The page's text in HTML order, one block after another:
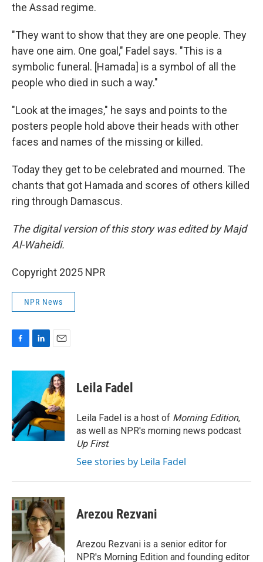
the Assad regime.
"They want to show that they are one people. They
have one aim. One goal," Fadel says. "This is a
symbolic funeral. [Hamada] is a symbol of all the
people who died in such a way."
"Look at the images," he says and points to the
posters people hold above their heads with other
faces and names of the missing or killed.
Today they get to be celebrated and mourned. The
chants that got Hamada and scores of others killed
ring through Damascus.
The digital version of this story was edited by Majd
Al-Waheidi.
Copyright 2025 NPR
NPR News
c
o
o
k
n
e
d
I
n
a
i
l
Leila Fadel
Leila Fadel is a host of Morning Edition,
as well as NPR's morning news podcast
Up First.
See stories by Leila Fadel
Arezou Rezvani
Arezou Rezvani is a senior editor for
NPR's Morning Edition and founding editor